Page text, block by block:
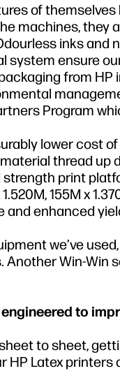
of
machines, they
inks and
system ensure
from
Program
lower cost
thread up
print
155M x
and enhanced
we’ve
Win-Win
to
to sheet,
HP Latex